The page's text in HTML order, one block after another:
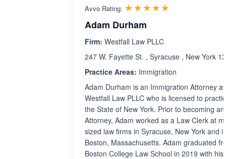
Avvo Rating: ☆☆☆☆☆
★★★★★
Adam Durham
Firm: Westfall Law PLLC
247 W. Fayette St. , Syracuse , New York
Practice Areas: Immigration
Adam Durham is an Immigration Attorney at
Westfall Law PLLC who is licensed to
the State of New York. Prior to becoming an
Attorney, Adam worked as a Law Clerk at
sized law firms in Syracuse, New York and
Boston, Massachusetts. Adam graduated
Boston College Law School in 2019 with his